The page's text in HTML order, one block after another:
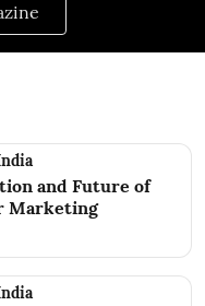
and Future of
Marketing